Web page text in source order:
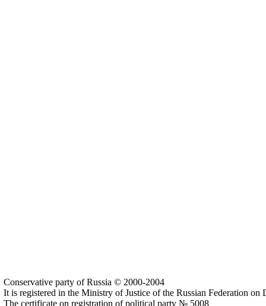
Conservative party of Russia © 2000-2004
It is registered in the Ministry of Justice of the Russian Federation on
The certificate on registration of political party № 5008